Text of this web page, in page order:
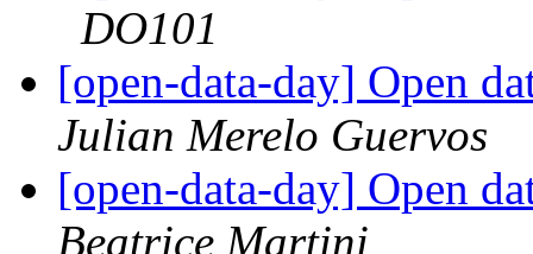
DO101
[open-data-day] Open
Julian Merelo Guervos
[open-data-day] Open
Beatrice Martini